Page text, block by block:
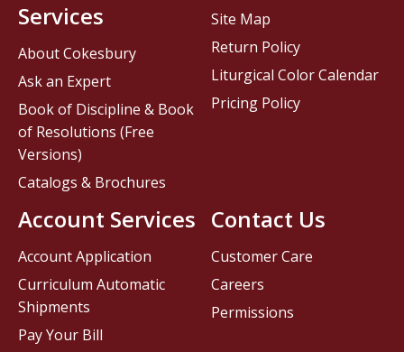
Contact Us
Customer Care
Careers
Permissions
Services
About Cokesbury
Ask an Expert
Book of Discipline & Book
of Resolutions (Free
Versions)
Catalogs & Brochures
Account Services
Account Application
Curriculum Automatic
Shipments
Pay Your Bill
Site Map
Return Policy
Liturgical Color Calendar
Pricing Policy